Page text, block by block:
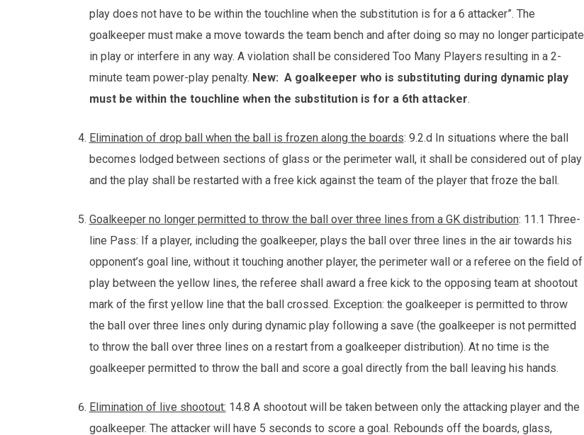
play does not have to be within the touchline when the substitution is for a 6 attacker”. The
goalkeeper must make a move towards the team bench and after doing so may no longer participate
in play or interfere in any way. A violation shall be considered Too Many Players resulting in a 2-
minute team power-play penalty. New: A goalkeeper who is substituting during dynamic play
must be within the touchline when the substitution is for a 6th attacker.
Elimination of drop ball when the ball is frozen along the boards: 9.2.d In situations where the ball
becomes lodged between sections of glass or the perimeter wall, it shall be considered out of play
and the play shall be restarted with a free kick against the team of the player that froze the ball.
Goalkeeper no longer permitted to throw the ball over three lines from a GK distribution: 11.1 Three-
line Pass: If a player, including the goalkeeper, plays the ball over three lines in the air towards his
opponent’s goal line, without it touching another player, the perimeter wall or a referee on the field of
play between the yellow lines, the referee shall award a free kick to the opposing team at shootout
mark of the first yellow line that the ball crossed. Exception: the goalkeeper is permitted to throw
the ball over three lines only during dynamic play following a save (the goalkeeper is not permitted
to throw the ball over three lines on a restart from a goalkeeper distribution). At no time is the
goalkeeper permitted to throw the ball and score a goal directly from the ball leaving his hands.
Elimination of live shootout: 14.8 A shootout will be taken between only the attacking player and the
goalkeeper. The attacker will have 5 seconds to score a goal. Rebounds off the boards, glass,